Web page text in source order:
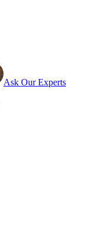
Ask Our Experts